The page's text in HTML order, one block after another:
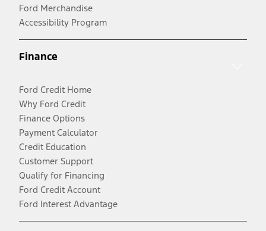
Ford Merchandise
Accessibility Program
Finance
Ford Credit Home
Why Ford Credit
Finance Options
Payment Calculator
Credit Education
Customer Support
Qualify for Financing
Ford Credit Account
Ford Interest Advantage